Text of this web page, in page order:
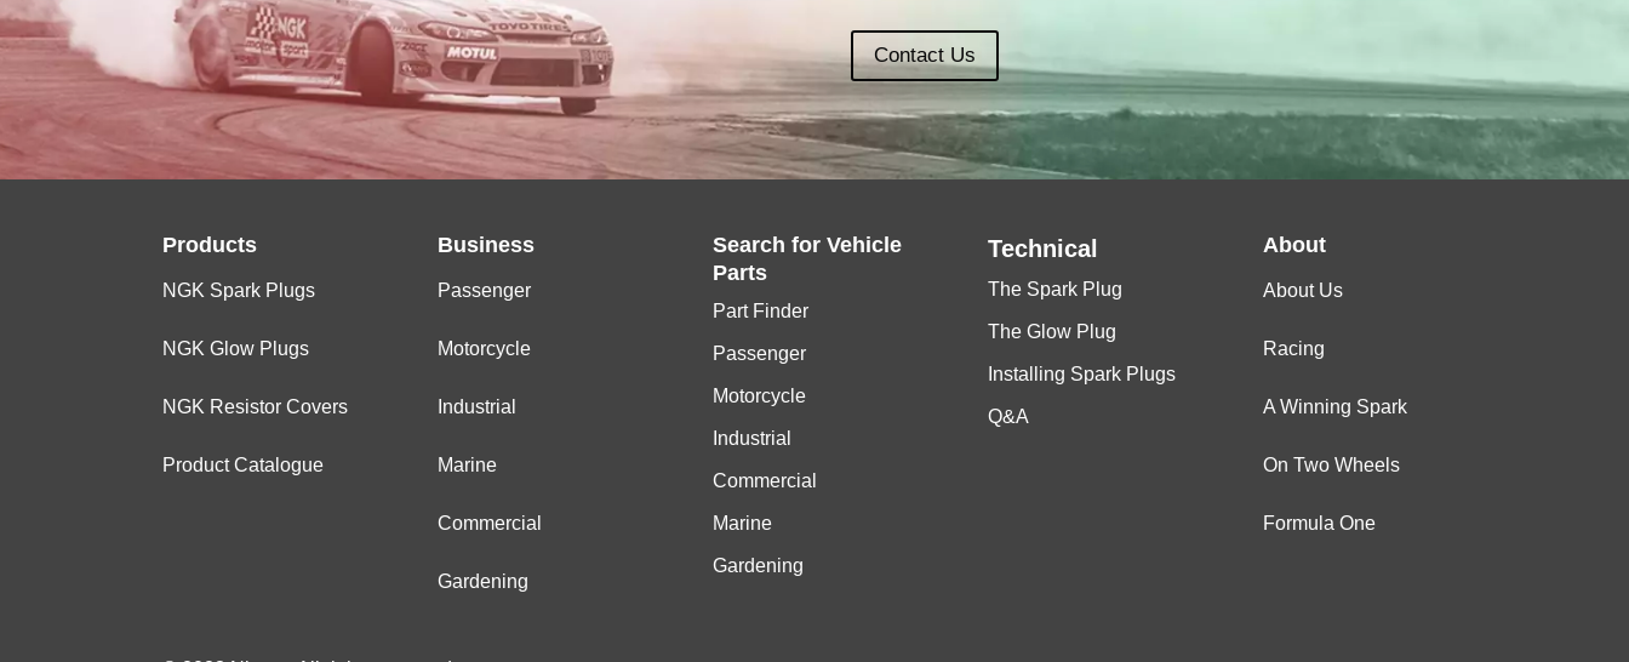
Contact Us
Products
NGK Spark Plugs
NGK Glow Plugs
NGK Resistor Covers
Product Catalogue
Business
Passenger
Motorcycle
Industrial
Marine
Commercial
Gardening
Search forVehicle
Parts
Part Finder
Passenger
Motorcycle
Industrial
Commercial
Marine
Gardening
Technical
The Spark Plug
The Glow Plug
Installing Spark Plugs
Q&A
About
About Us
Racing
A Winning Spark
On Two Wheels
Formula One